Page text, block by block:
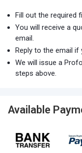
Fill out the required
You will receive a
email.
Reply to the email
We will issue a
steps above.
Available